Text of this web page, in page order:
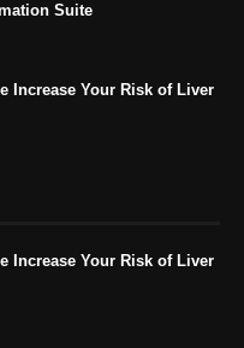
Suite
Increase Your Risk of Liver
Increase Your Risk of Liver